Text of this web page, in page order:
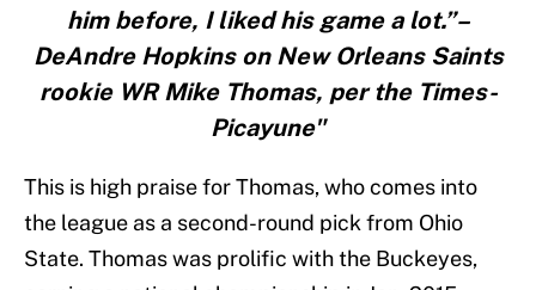
him before, I liked his game a lot.”–
DeAndre Hopkins on New Orleans Saints
rookie WR Mike Thomas, per the Times-
Picayune"
This is high praise for Thomas, who comes into
the league as a second-round pick from Ohio
State. Thomas was prolific with the Buckeyes,